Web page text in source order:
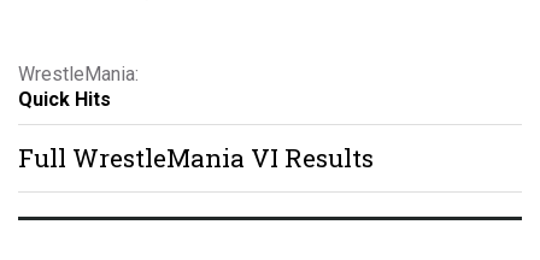
WrestleMania:
Quick Hits
Full WrestleMania VI Results